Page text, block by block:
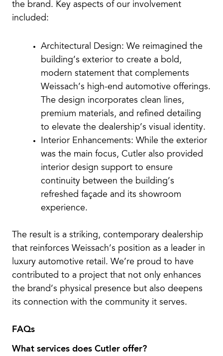
the brand. Key aspects of our involvement
included:
Architectural Design: We reimagined the
building’s exterior to create a bold,
modern statement that complements
Weissach’s high-end automotive offerings.
The design incorporates clean lines,
premium materials, and refined detailing
to elevate the dealership’s visual identity.
Interior Enhancements: While the exterior
was the main focus, Cutler also provided
interior design support to ensure
continuity between the building’s
refreshed façade and its showroom
experience.
The result is a striking, contemporary dealership
that reinforces Weissach’s position as a leader in
luxury automotive retail. We’re proud to have
contributed to a project that not only enhances
the brand’s physical presence but also deepens
its connection with the community it serves.
FAQs
What services does Cutler offer?